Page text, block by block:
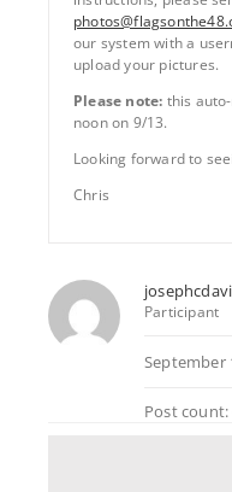
our system with a
upload your pictures.
Please note: this
noon on 9/13.
Looking forward to
Chris
Participant
September
Post count: